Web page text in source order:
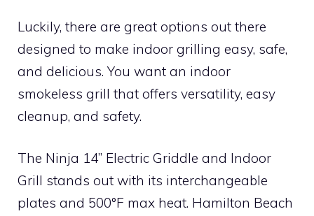
Luckily, there are great options out there
designed to make indoor grilling easy, safe,
and delicious. You want an indoor
smokeless grill that offers versatility, easy
cleanup, and safety.
The Ninja 14’’ Electric Griddle and Indoor
Grill stands out with its interchangeable
plates and 500°F max heat. Hamilton Beach